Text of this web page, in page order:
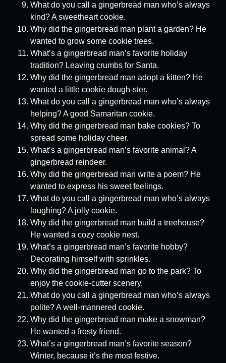
What do you call a gingerbread man who’s always
kind? A sweetheart cookie.
Why did the gingerbread man plant a garden? He
wanted to grow some cookie trees.
What’s a gingerbread man’s favorite holiday
tradition? Leaving crumbs for Santa.
Why did the gingerbread man adopt a kitten? He
wanted a little cookie dough-ster.
What do you call a gingerbread man who’s always
helping? A good Samaritan cookie.
Why did the gingerbread man bake cookies? To
spread some holiday cheer.
What’s a gingerbread man’s favorite animal? A
gingerbread reindeer.
Why did the gingerbread man write a poem? He
wanted to express his sweet feelings.
What do you call a gingerbread man who’s always
laughing? A jolly cookie.
Why did the gingerbread man build a treehouse?
He wanted a cozy cookie nest.
What’s a gingerbread man’s favorite hobby?
Decorating himself with sprinkles.
Why did the gingerbread man go to the park? To
enjoy the cookie-cutter scenery.
What do you call a gingerbread man who’s always
polite? A well-mannered cookie.
Why did the gingerbread man make a snowman?
He wanted a frosty friend.
What’s a gingerbread man’s favorite season?
Winter, because it’s the most festive.